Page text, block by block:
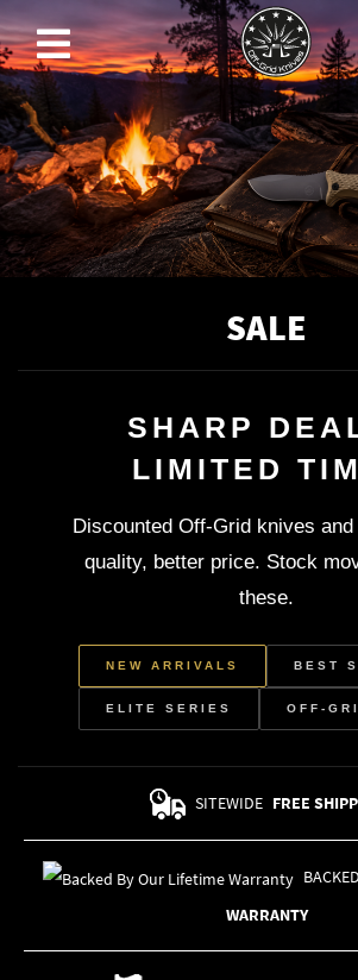
SALE
SHARP
LIMITED
Discounted Off-Grid knives and
quality, better price. Stock
these.
NEW ARRIVALS BEST
ELITE SERIES OFF-
SITEWIDE FREE
WARRANTY